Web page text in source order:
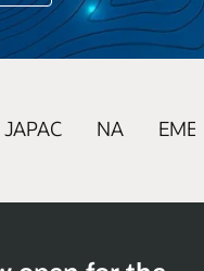
JAPAC NA